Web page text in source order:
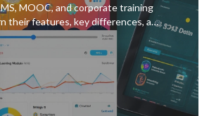
MOOC, and corporate training
their features, key differences, and
the right one for your needs.